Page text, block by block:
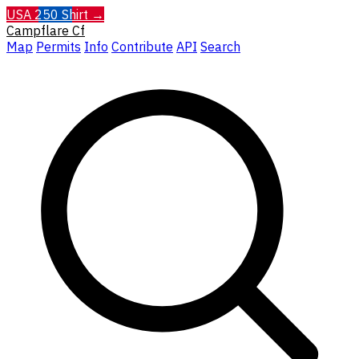
USA 250 Shirt →
Campflare Cf
Map Permits Info Contribute API Search